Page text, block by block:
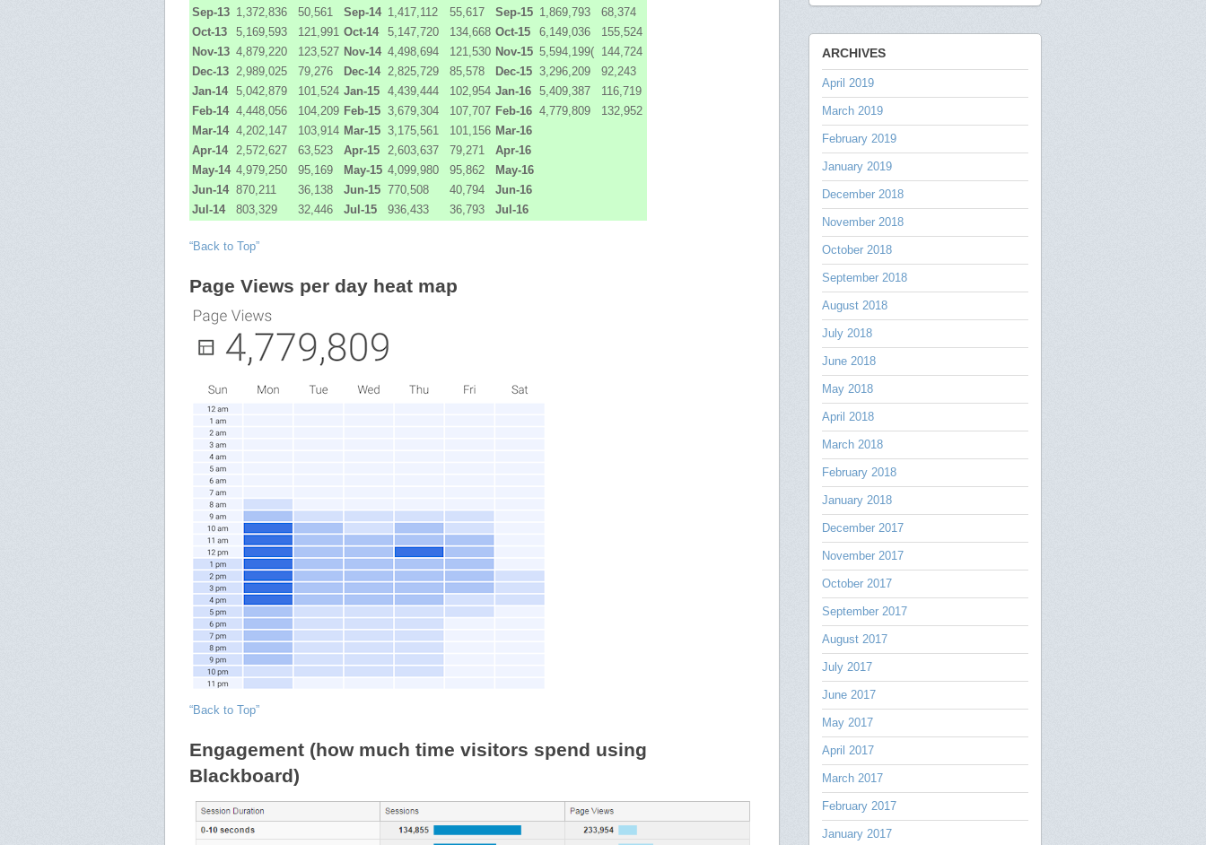
Sep-13 1,372,836 50,561 Sep-14 1,417,112 55,617 Sep-15 1,869,793
68,374
Oct-13
5,169,593 121,991 Oct-14 5,147,720 134,668 Oct-15 6,149,036
155,524
Nov-13 4,879,220 123,527 Nov-14 4,498,694 121,530 Nov-15 5,594,199( 144,724
Dec-13 2,989,025 79,276 Dec-14 2,825,729 85,578 Dec-15 3,296,209
92,243
Jan-14 5,042,879 101,524 Jan-15 4,439,444 102,954 Jan-16 5,409,387
116,719
Feb-14 4,448,056 104,209 Feb-15 3,679,304 107,707 Feb-16 4,779,809
132,952
Mar-14 4,202,147 103,914 Mar-15 3,175,561 101,156 Mar-16
Apr-14
2,572,627 63,523 Apr-15 2,603,637 79,271
Apr-16
May-14 4,979,250 95,169 May-15 4,099,980 95,862
May-16
Jun-14 870,211 36,138 Jun-15 770,508 40,794
Jun-16
Jul-14
803,329 32,446 Jul-15 936,433 36,793 Jul-16
“Back to Top”
Page Views per day heat map
“Back to Top”
Engagement (how much time visitors spend using
Blackboard)
ARCHIVES
April 2019
March 2019
February 2019
January 2019
December 2018
November 2018
October 2018
September 2018
August 2018
July 2018
June 2018
May 2018
April 2018
March 2018
February 2018
January 2018
December 2017
November 2017
October 2017
September 2017
August 2017
July 2017
June 2017
May 2017
April 2017
March 2017
February 2017
January 2017